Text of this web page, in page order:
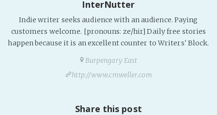
InterNutter
Indie writer seeks audience with an audience. Paying
customers welcome. [pronouns: ze/hir] Daily free stories
happen because it is an excellent counter to Writers' Block.
Burpengary East
http://www.cmweller.com
Share this post